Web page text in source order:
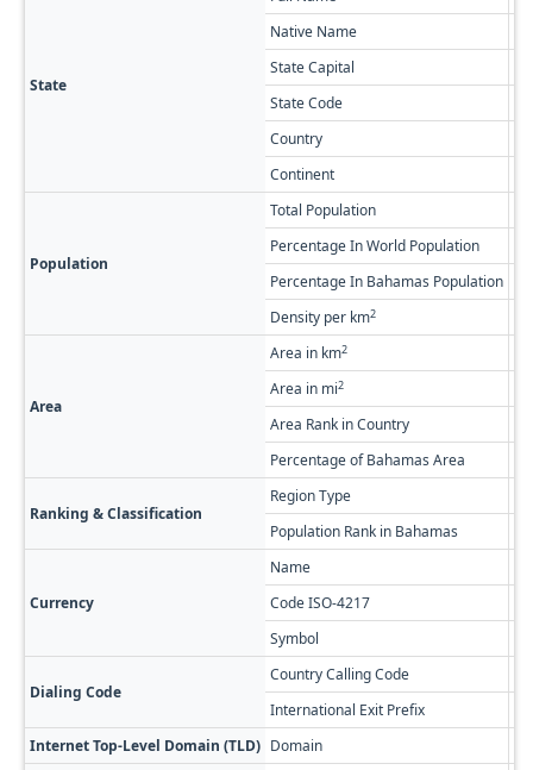
State
Native Name
State Capital
State Code
Country
Continent
Population
Total Population
Percentage In World Population
Percentage In Bahamas Population
Density per km2
Area
Area in km2
Area in mi2
Area Rank in Country
Percentage of Bahamas Area
Ranking & Classification
Region Type
Population Rank in Bahamas
Currency
Name
Code ISO-4217
Symbol
Dialing Code
Country Calling Code
International Exit Prefix
Internet Top-Level Domain (TLD) Domain